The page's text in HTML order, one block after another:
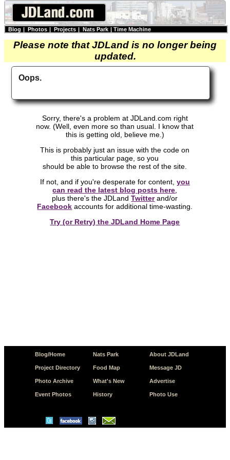
Blog | Photos | Projects | Nats Park | Time Machine
Please note that JDLand is no longer being
updated.
Oops.
Sorry, there's a problem at JDLand.com right
now. (Well, even more so than usual. I know that
this is getting old, believe me.)
This is probably just an issue with the code on
this particular page, so you
should be able to browse the rest of the site.
If not, and if you're desperate for content, you
can read the latest blog posts here
plus there's the JDLandTwitterand/or
Facebook accounts for additional time-wasting.
Try (or Retry) the JDLand Home Page
Blog/Home
Project Directory
Photo Archive
Event Photos
Nats Park
Food Map
What's New
History
About JDLand
Message JD
Advertise
Photo Use